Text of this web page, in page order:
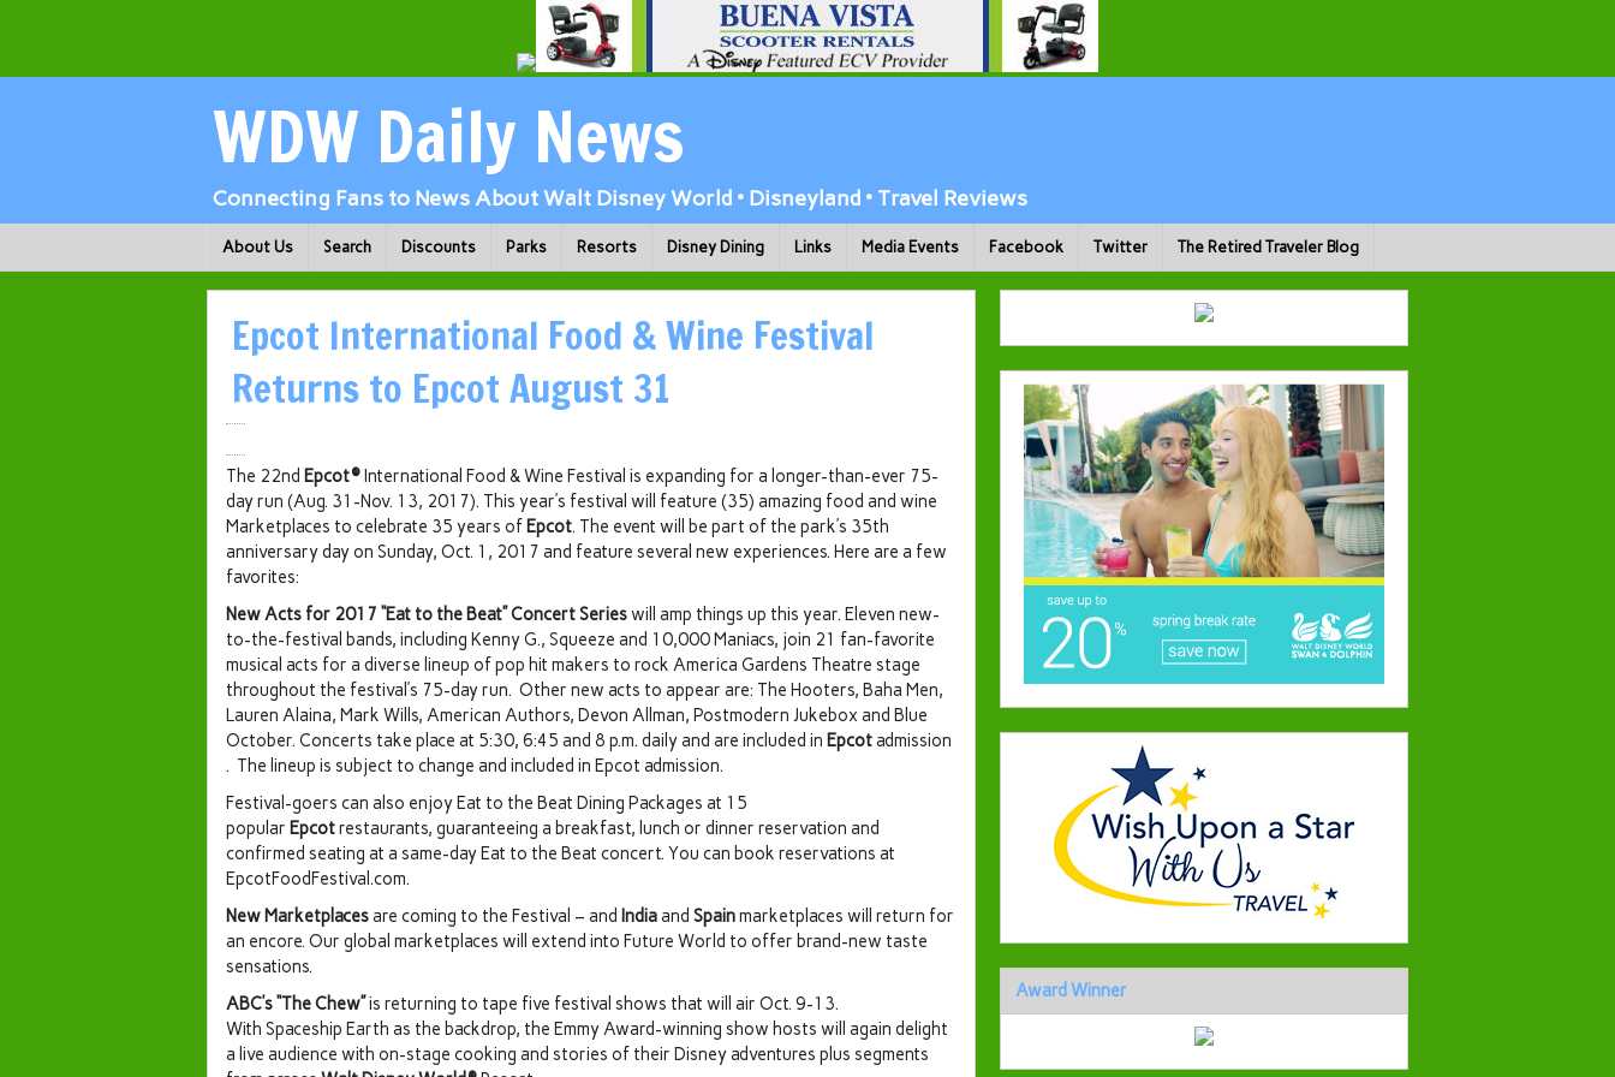
WDW Daily News
Connecting Fans to News About Walt Disney World • Disneyland • Travel Reviews
About Us Search Discounts Parks Resorts Disney Dining Links Media Events Facebook Twitter The Retired Traveler Blog
Epcot International Food & Wine Festival
Returns to Epcot August 31
The 22nd Epcot®International Food & Wine Festival is expanding for a longer-than-ever 75-
day run (Aug. 31-Nov. 13, 2017). This year’s festival will feature (35) amazing food and wine
Marketplaces to celebrate 35 years of Epcot. The event will be part of the park’s 35th
anniversary day on Sunday, Oct. 1, 2017 and feature several new experiences. Here are a few
favorites:
New Acts for 2017 “Eat to the Beat” Concert Serieswill amp things up this year. Eleven new-
to-the-festival bands, including Kenny G., Squeeze and 10,000 Maniacs, join 21 fan-favorite
musical acts for a diverse lineup of pop hit makers to rock America Gardens Theatre stage
throughout the festival’s 75-day run. Other new acts to appear are: The Hooters, Baha Men,
Lauren Alaina, Mark Wills, American Authors, Devon Allman, Postmodern Jukebox and Blue
October. Concerts take place at 5:30, 6:45 and 8 p.m. daily and are included in Epcotadmission
. The lineup is subject to change and included in Epcot admission.
Festival-goers can also enjoy Eat to the Beat Dining Packages at 15
popular Epcotrestaurants, guaranteeing a breakfast, lunch or dinner reservation and
confirmed seating at a same-day Eat to the Beat concert. You can book reservations at
EpcotFoodFestival.com.
New Marketplacesare coming to the Festival – and Indiaand Spainmarketplaces will return for
an encore. Our global marketplaces will extend into Future World to offer brand-new taste
sensations.
ABC’s “The Chew”is returning to tape five festival shows that will air Oct. 9-13.
With Spaceship Earth as the backdrop, the Emmy Award-winning show hosts will again delight
a live audience with on-stage cooking and stories of their Disney adventures plus segments
Award Winner